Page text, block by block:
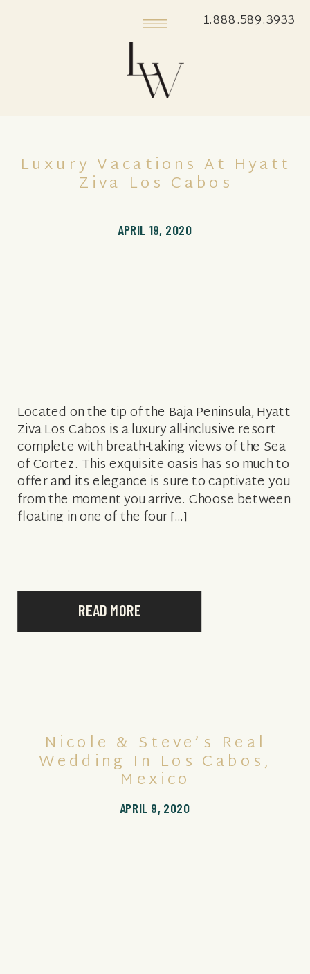
1.888.589.3933
READ MORE
Located on the tip of the Baja Peninsula, Hyatt
Ziva Los Cabos is a luxury all-inclusive resort
complete with breath-taking views of the Sea
of Cortez. This exquisite oasis has so much to
offer and its elegance is sure to captivate you
from the moment you arrive. Choose between
floating in one of the four […]
APRIL 19, 2020
Luxury Vacations At Hyatt
Ziva Los Cabos
APRIL 9, 2020
Nicole & Steve’s Real
Wedding In Los Cabos,
Mexico